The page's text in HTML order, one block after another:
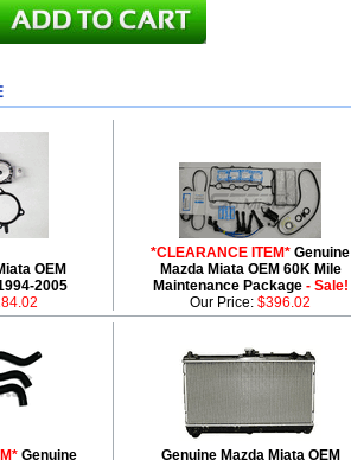
OEM
2005
*CLEARANCE ITEM* Genuine
Mazda Miata OEM 60K Mile
Maintenance Package - Sale!
Our Price: $396.02
Genuine Genuine Mazda Miata OEM